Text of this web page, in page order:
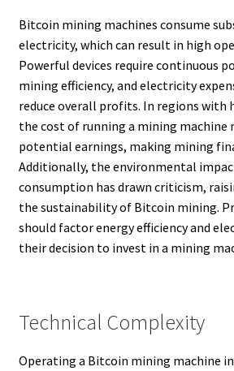
Bitcoin mining machines consume
electricity, which can result in high
Powerful devices require continuous
mining efficiency, and electricity
reduce overall profits. In regions with
the cost of running a mining machine
potential earnings, making mining
Additionally, the environmental
consumption has drawn criticism,
the sustainability of Bitcoin mining.
should factor energy efficiency and
their decision to invest in a mining
Technical Complexity
Operating a Bitcoin mining machine